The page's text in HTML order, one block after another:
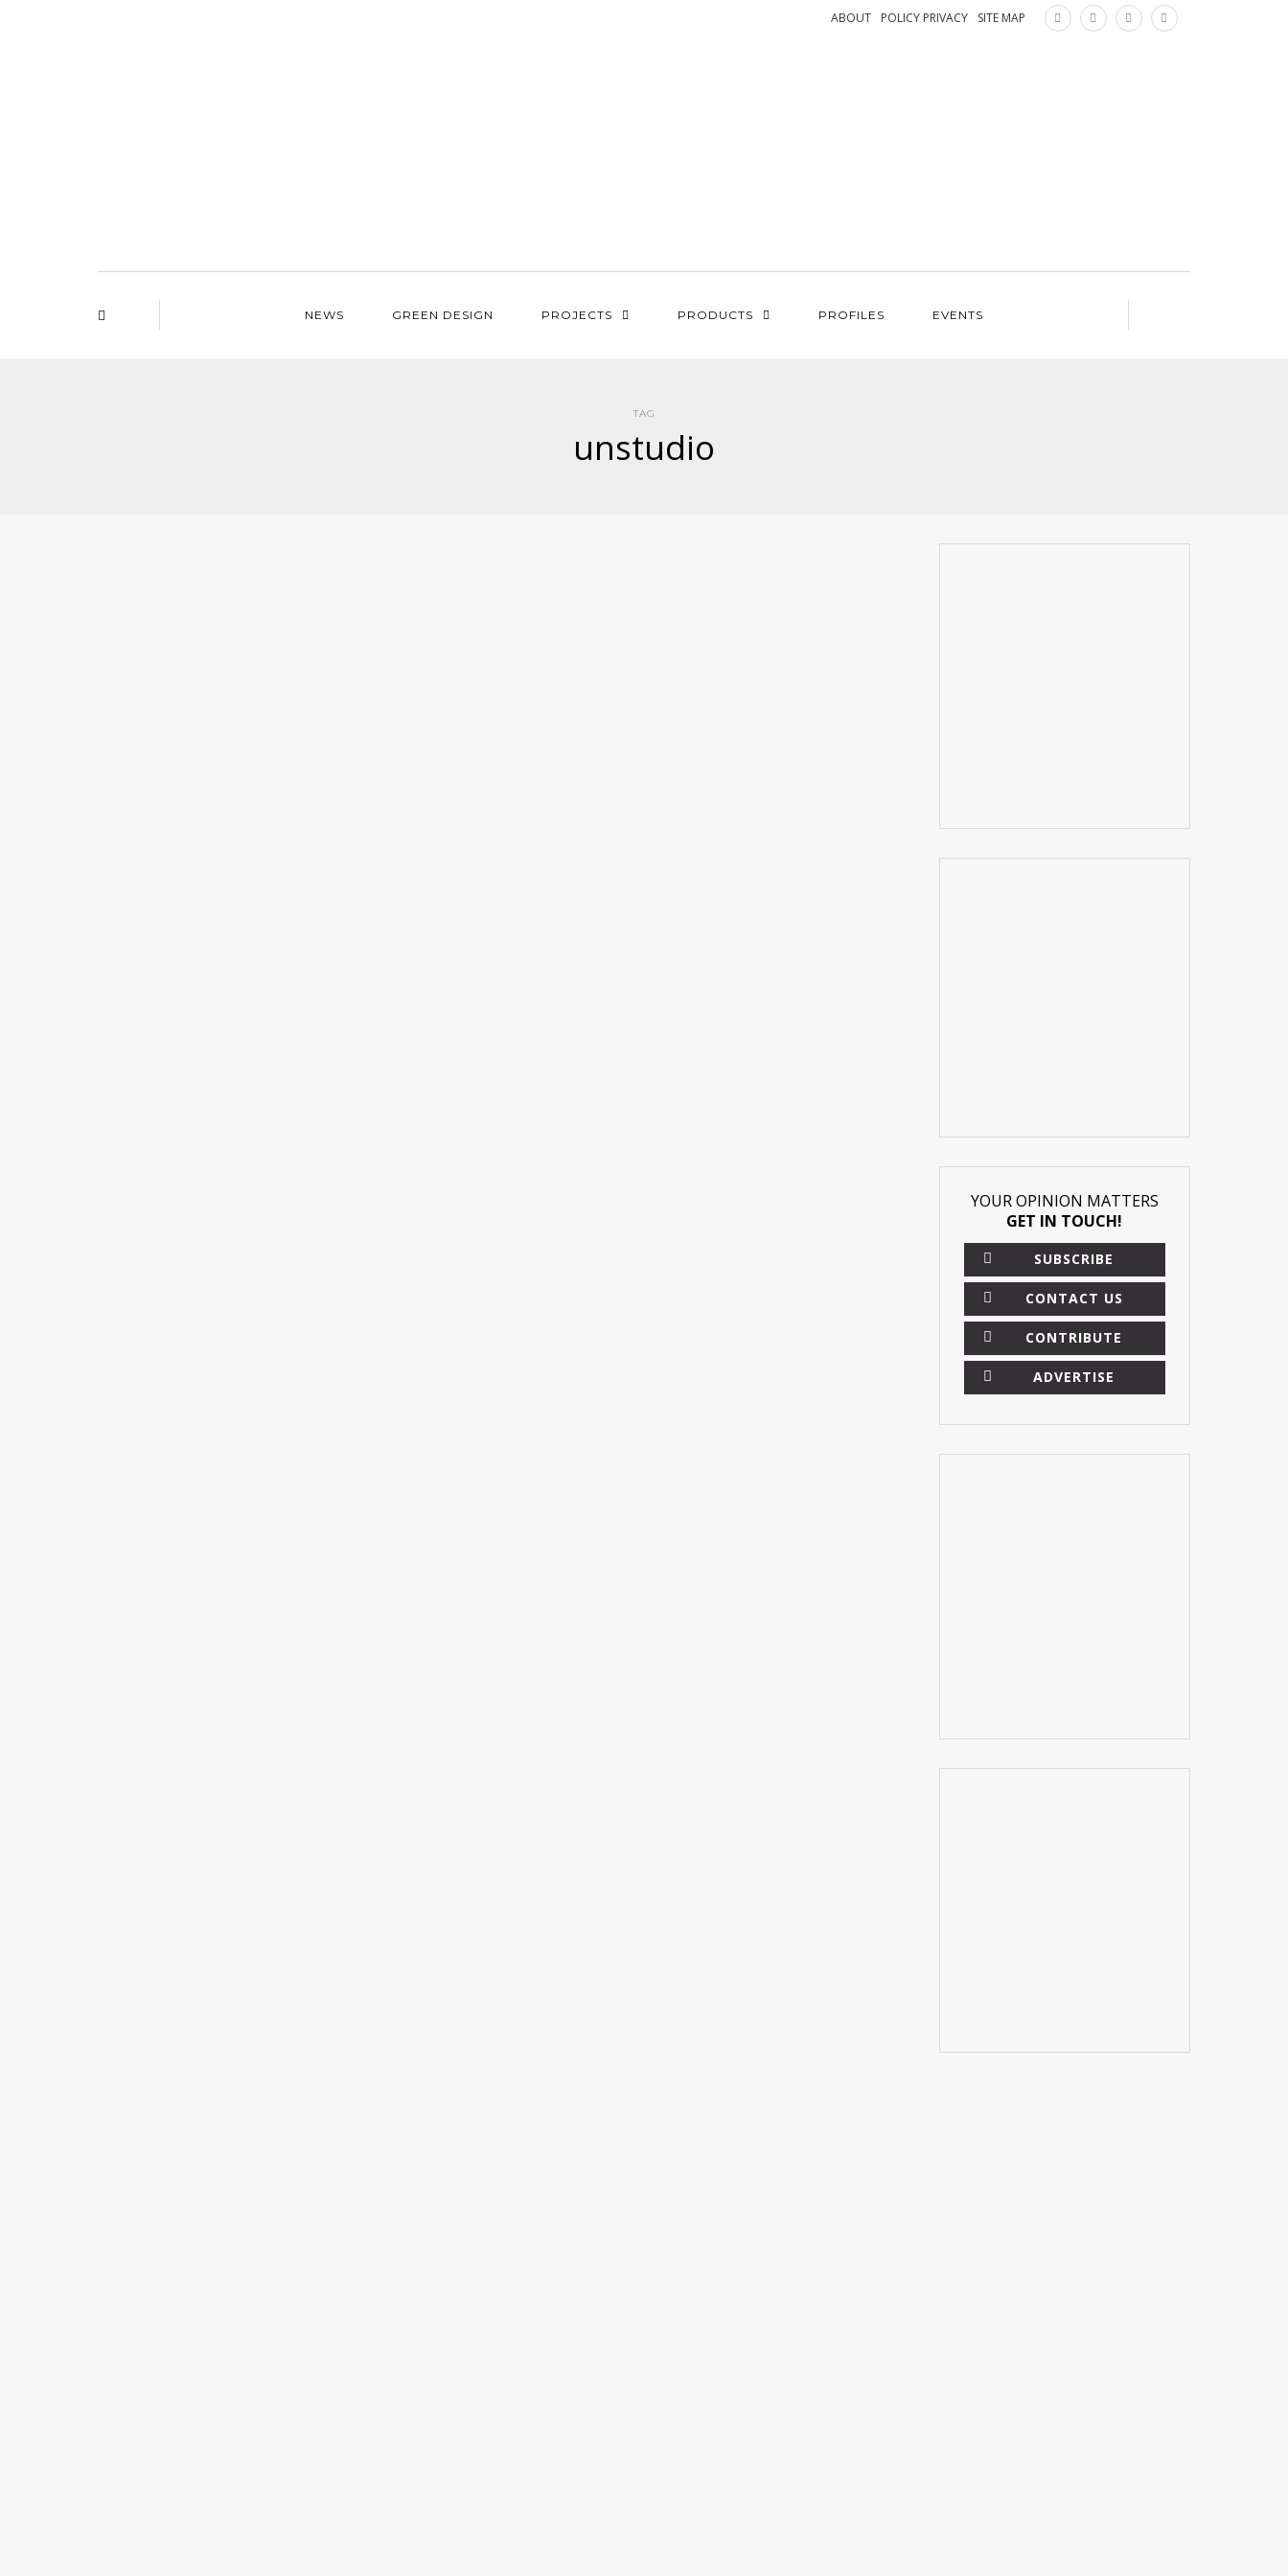
SITE MAP
POLICY PRIVACY
ABOUT
NEWS GREEN DESIGN PROJECTS PRODUCTS PROFILES EVENTS
TAG
unstudio
YOUR OPINION MATTERS
GET IN TOUCH!
SUBSCRIBE
CONTACT US
CONTRIBUTE
ADVERTISE
×